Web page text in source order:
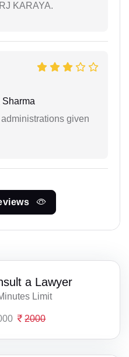
KARAYA.
given
a Lawyer
Limit
2000